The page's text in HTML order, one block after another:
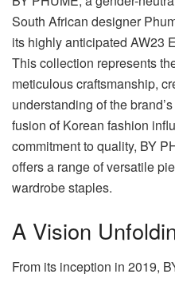
South African designer
its highly anticipated AW23
This collection represents
meticulous craftsmanship,
understanding of the
fusion of Korean fashion
commitment to quality, BY
offers a range of versatile
wardrobe staples.
A Vision
From its inception in 2019,